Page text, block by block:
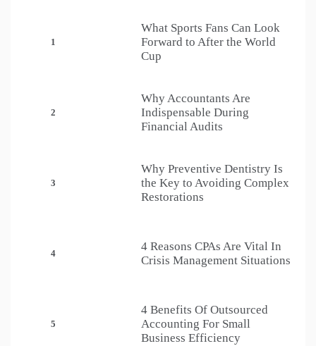
1
What Sports Fans Can Look
Forward to After the World
Cup
2
Why Accountants Are
Indispensable During
Financial Audits
3
Why Preventive Dentistry Is
the Key to Avoiding Complex
Restorations
4
4 Reasons CPAs Are Vital In
Crisis Management Situations
5
4 Benefits Of Outsourced
Accounting For Small
Business Efficiency